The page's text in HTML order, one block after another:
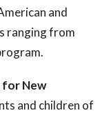
and
ranging from
for New
and children of